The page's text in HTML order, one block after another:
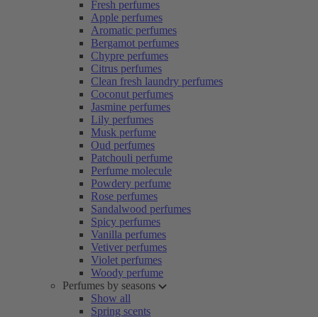
Fresh perfumes
Apple perfumes
Aromatic perfumes
Bergamot perfumes
Chypre perfumes
Citrus perfumes
Clean fresh laundry perfumes
Coconut perfumes
Jasmine perfumes
Lily perfumes
Musk perfume
Oud perfumes
Patchouli perfume
Perfume molecule
Powdery perfume
Rose perfumes
Sandalwood perfumes
Spicy perfumes
Vanilla perfumes
Vetiver perfumes
Violet perfumes
Woody perfume
Perfumes by seasons
Show all
Spring scents